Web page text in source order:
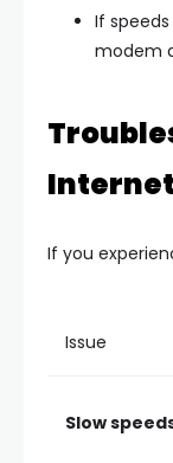
If
modem
If you
Issue
Slow